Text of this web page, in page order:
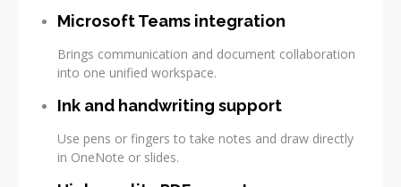
Microsoft Teams integration
Brings communication and document collaboration
into one unified workspace.
Ink and handwriting support
Use pens or fingers to take notes and draw directly
in OneNote or slides.